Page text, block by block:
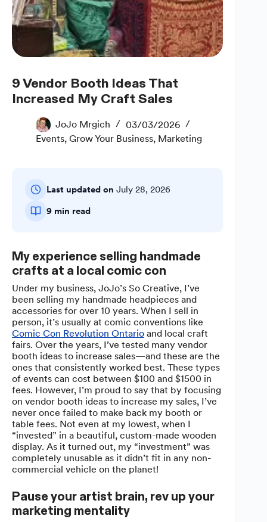
9 Vendor Booth Ideas That
Increased My Craft Sales
JoJo Mrgich
03/03/2026
Events, Grow Your Business, Marketing
Last updated on July 28, 2026
9 min read
My experience selling handmade
crafts at a local comic con
Under my business, JoJo’s So Creative, I’ve
been selling my handmade headpieces and
accessories for over 10 years. When I sell in
person, it’s usually at comic conventions like
Comic Con Revolution Ontario and local craft
fairs. Over the years, I’ve tested many vendor
booth ideas to increase sales—and these are the
ones that consistently worked best. These types
of events can cost between $100 and $1500 in
fees. However, I’m proud to say that by focusing
on vendor booth ideas to increase my sales, I’ve
never once failed to make back my booth or
table fees. Not even at my lowest, when I
“invested” in a beautiful, custom-made wooden
display. As it turned out, my “investment” was
completely unusable as it didn’t fit in any non-
commercial vehicle on the planet!
Pause your artist brain, rev up your
marketing mentality